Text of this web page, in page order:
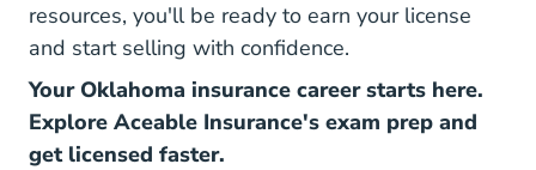
resources, you'll be ready to earn your license
and start selling with confidence.
Your Oklahoma insurance career starts here.
Explore Aceable Insurance's exam prep and
get licensed faster.